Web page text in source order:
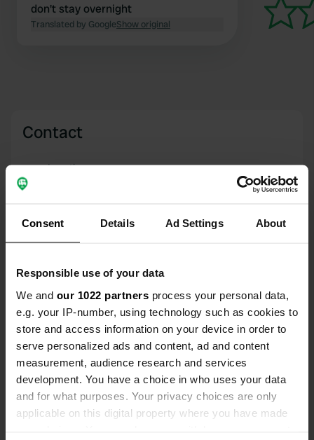
Consent Details Ad Settings About
Responsible use of your data
We and our 1022 partners process your personal data,
e.g. your IP-number, using technology such as cookies to
store and access information on your device in order to
serve personalized ads and content, ad and content
measurement, audience research and services
development. You have a choice in who uses your data
and for what purposes. Your privacy choices are only
applicable on this digital property where you have made
don't stay overnight
Translated by GoogleShow original
Contact
Location
Copy
Coordinates
41.69656 13.6942
Copy
Sitecode
6755 Copy
Upgrade toPRO+
for full contact details
Map